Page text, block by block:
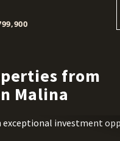
from
Malina